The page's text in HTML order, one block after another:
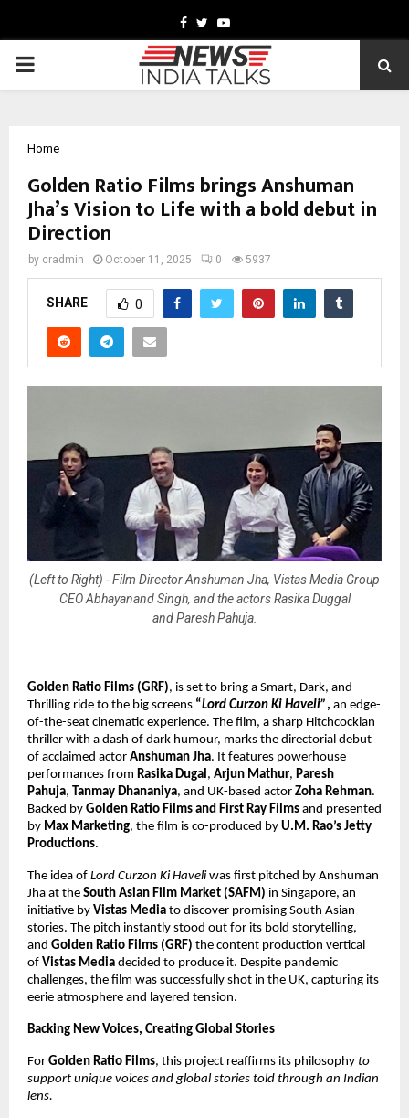
Facebook
TwitterYoutube
PRIMARY
Home
Golden Ratio Films brings Anshuman
Jha’s Vision to Life with a bold debut in
Direction
by cradmin October 11, 2025 0 5937
SHARE 0
(Left to Right) - Film Director Anshuman Jha, Vistas Media Group
CEO Abhayanand Singh, and the actors Rasika Duggal
and Paresh Pahuja.
Golden Ratio Films (GRF), is set to bring a Smart, Dark, and
Thrilling ride to the big screens “Lord Curzon Ki Haveli” , an edge-
of-the-seat cinematic experience. The film, a sharp Hitchcockian
thriller with a dash of dark humour, marks the directorial debut
of acclaimed actor Anshuman Jha. It features powerhouse
performances from Rasika Dugal, Arjun Mathur, Paresh
Pahuja, Tanmay Dhananiya, and UK-based actor Zoha Rehman.
Backed by Golden Ratio Films and First Ray Films and presented
by Max Marketing, the film is co-produced by U.M. Rao’s Jetty
Productions.
The idea of Lord Curzon Ki Haveli was first pitched by Anshuman
Jha at the South Asian Film Market (SAFM) in Singapore, an
initiative by Vistas Media to discover promising South Asian
stories. The pitch instantly stood out for its bold storytelling,
and Golden Ratio Films (GRF) the content production vertical
of Vistas Media decided to produce it. Despite pandemic
challenges, the film was successfully shot in the UK, capturing its
eerie atmosphere and layered tension.
Backing New Voices, Creating Global Stories
For Golden Ratio Films, this project reaffirms its philosophy to
support unique voices and global stories told through an Indian
lens.